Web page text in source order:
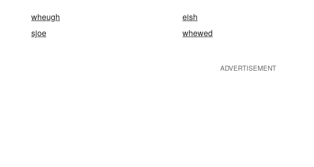
wheugh eish
sjoe
whewed
ADVERTISEMENT